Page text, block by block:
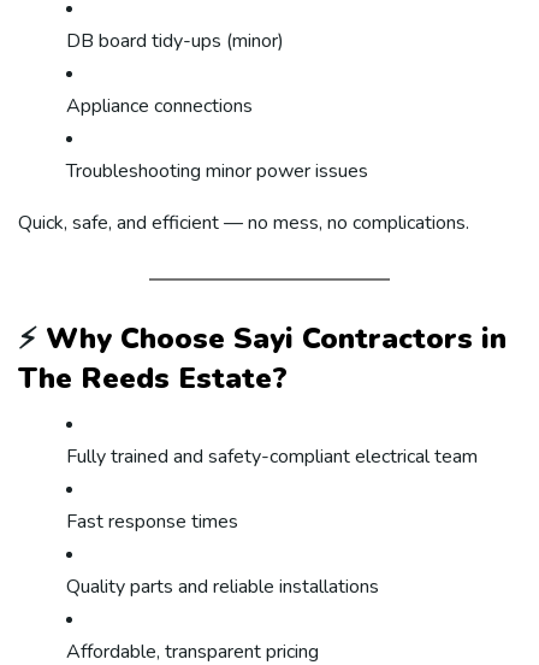
DB board tidy-ups (minor)
Appliance connections
Troubleshooting minor power issues
Quick, safe, and efficient — no mess, no complications.
⚡ Why Choose Sayi Contractors in
The Reeds Estate?
Fully trained and safety-compliant electrical team
Fast response times
Quality parts and reliable installations
Affordable, transparent pricing